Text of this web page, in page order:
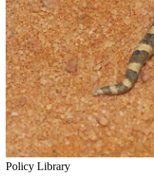
Policy Library